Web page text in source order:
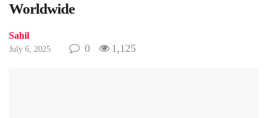
Worldwide
Sahil
July 6, 2025 0 1,125